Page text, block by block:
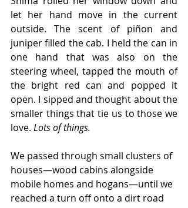
let her hand move in the current
outside. The scent of piñon and
juniper filled the cab. I held the can in
one hand that was also on the
steering wheel, tapped the mouth of
the bright red can and popped it
open. I sipped and thought about the
smaller things that tie us to those we
love. Lots of things.
We passed through small clusters of
houses—wood cabins alongside
mobile homes and hogans—until we
reached a turn off onto a dirt road